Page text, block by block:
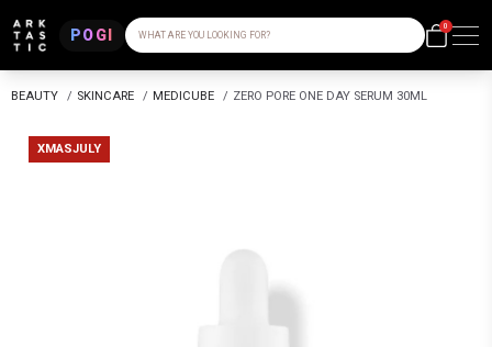
POGI WHAT ARE YOU LOOKING FOR?
0
BEAUTY / SKINCARE / MEDICUBE / ZERO PORE ONE DAY SERUM 30ML
XMASJULY